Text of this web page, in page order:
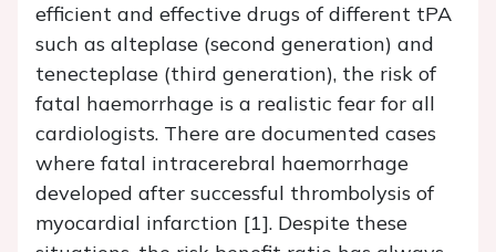
efficient and effective drugs of different tPA
such as alteplase (second generation) and
tenecteplase (third generation), the risk of
fatal haemorrhage is a realistic fear for all
cardiologists. There are documented cases
where fatal intracerebral haemorrhage
developed after successful thrombolysis of
myocardial infarction [1]. Despite these